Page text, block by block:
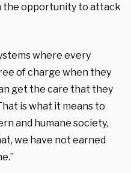
the opportunity to attack
where every
of charge when they
get the care that they
is what it means to
and humane society,
we have not earned